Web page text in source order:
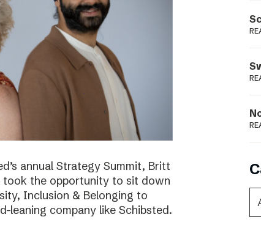
annual Strategy Summit, Britt
took the opportunity to sit down
Inclusion & Belonging to
leaning company like Schibsted.